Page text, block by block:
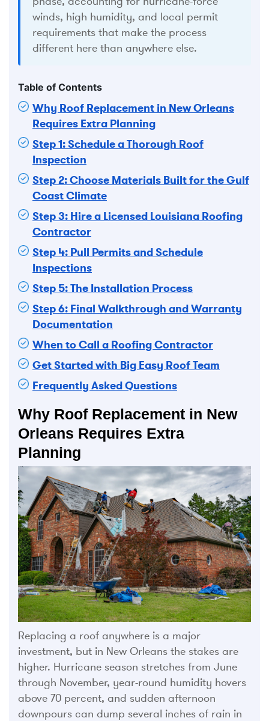
winds, high humidity, and local permit
requirements that make the process
different here than anywhere else.
Table of Contents
Why Roof Replacement in New Orleans
Requires Extra Planning
Step 1: Schedule a Thorough Roof
Inspection
Step 2: Choose Materials Built for the Gulf
Coast Climate
Step 3: Hire a Licensed Louisiana Roofing
Contractor
Step 4: Pull Permits and Schedule
Inspections
Step 5: The Installation Process
Step 6: Final Walkthrough and Warranty
Documentation
When to Call a Roofing Contractor
Get Started with Big Easy Roof Team
Frequently Asked Questions
Why Roof Replacement in New
Orleans Requires Extra
Planning
Replacing a roof anywhere is a major
investment, but in New Orleans the stakes are
higher. Hurricane season stretches from June
through November, year-round humidity hovers
above 70 percent, and sudden afternoon
downpours can dump several inches of rain in